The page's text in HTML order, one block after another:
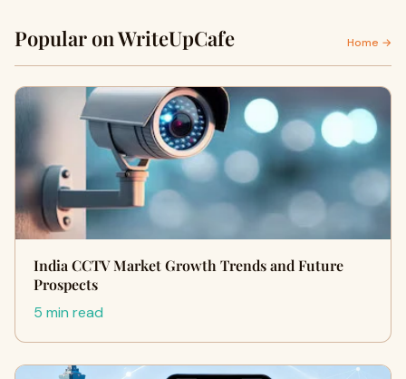
Popular on WriteUpCafe Home →
India CCTV Market Growth Trends and Future
Prospects
5 min read